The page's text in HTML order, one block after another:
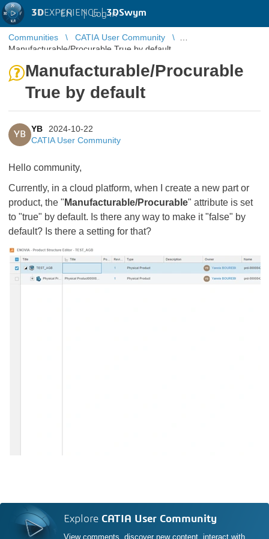
3DEXPERIENCE |3DSwym
EN | Log in
Communities
CATIA User Community
Manufacturable/Procurable True by default
Manufacturable/Procurable
True by default
YB
YB
2024-10-22
CATIA User Community
Hello community,
Currently, in a cloud platform, when I create a new part or
product, the " Manufacturable/Procurable" attribute is set
to "true" by default. Is there any way to make it "false" by
default? Is there a setting for that?
Explore CATIA User Community
View comments, discover new content, interact with